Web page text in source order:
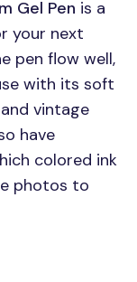
Gel Pen is a
your next
pen flow well,
with its soft
vintage
have
colored ink
photos to